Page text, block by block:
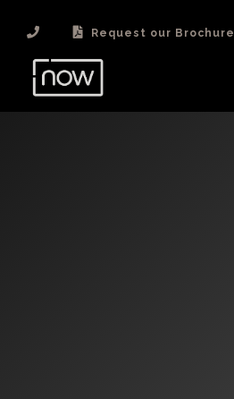
Request our Brochure